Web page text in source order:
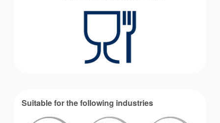
Suitable for the following industries